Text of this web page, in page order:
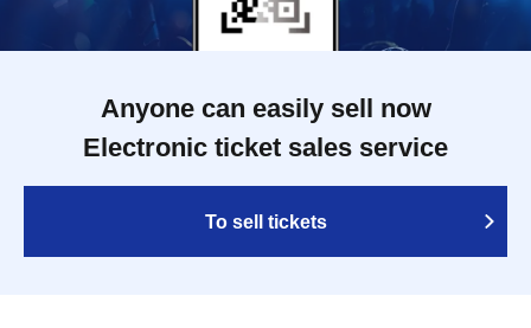
Anyone can easily sell now
Electronic ticket sales service
To sell tickets